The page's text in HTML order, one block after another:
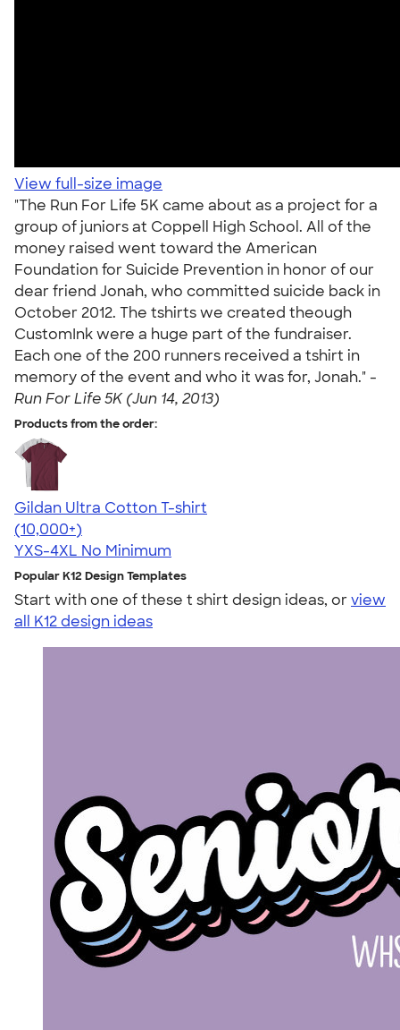
View full-size image
"The Run For Life 5K came about as a project for a
group of juniors at Coppell High School. All of the
money raised went toward the American
Foundation for Suicide Prevention in honor of our
dear friend Jonah, who committed suicide back in
October 2012. The tshirts we created theough
CustomInk were a huge part of the fundraiser.
Each one of the 200 runners received a tshirt in
memory of the event and who it was for, Jonah." -
Run For Life 5K (Jun 14, 2013)
Products from the order:
Gildan Ultra Cotton T-shirt
4.64
304318
(10,000+)
YXS-4XL No Minimum
Popular K12 Design Templates
Start with one of these t shirt design ideas, orview
all K12 design ideas